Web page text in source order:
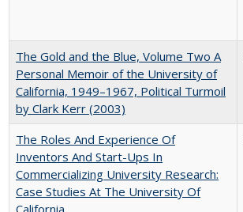
The Gold and the Blue, Volume Two A
Personal Memoir of the University of
California, 1949–1967, Political Turmoil
by Clark Kerr (2003)
The Roles And Experience Of
Inventors And Start-Ups In
Commercializing University Research:
Case Studies At The University Of
California